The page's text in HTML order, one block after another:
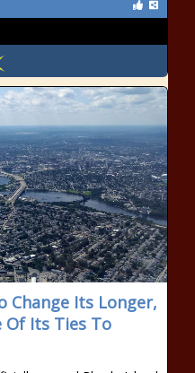
Change Its Longer,
Of Its Ties To